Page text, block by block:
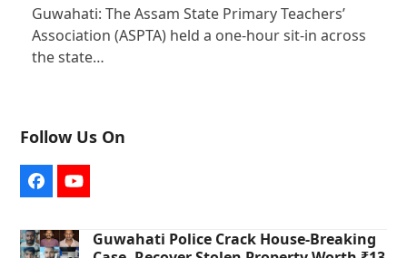
Guwahati: The Assam State Primary Teachers’
Association (ASPTA) held a one-hour sit-in across
the state…
Follow Us On
FacebookYouTube
Guwahati Police Crack House-Breaking